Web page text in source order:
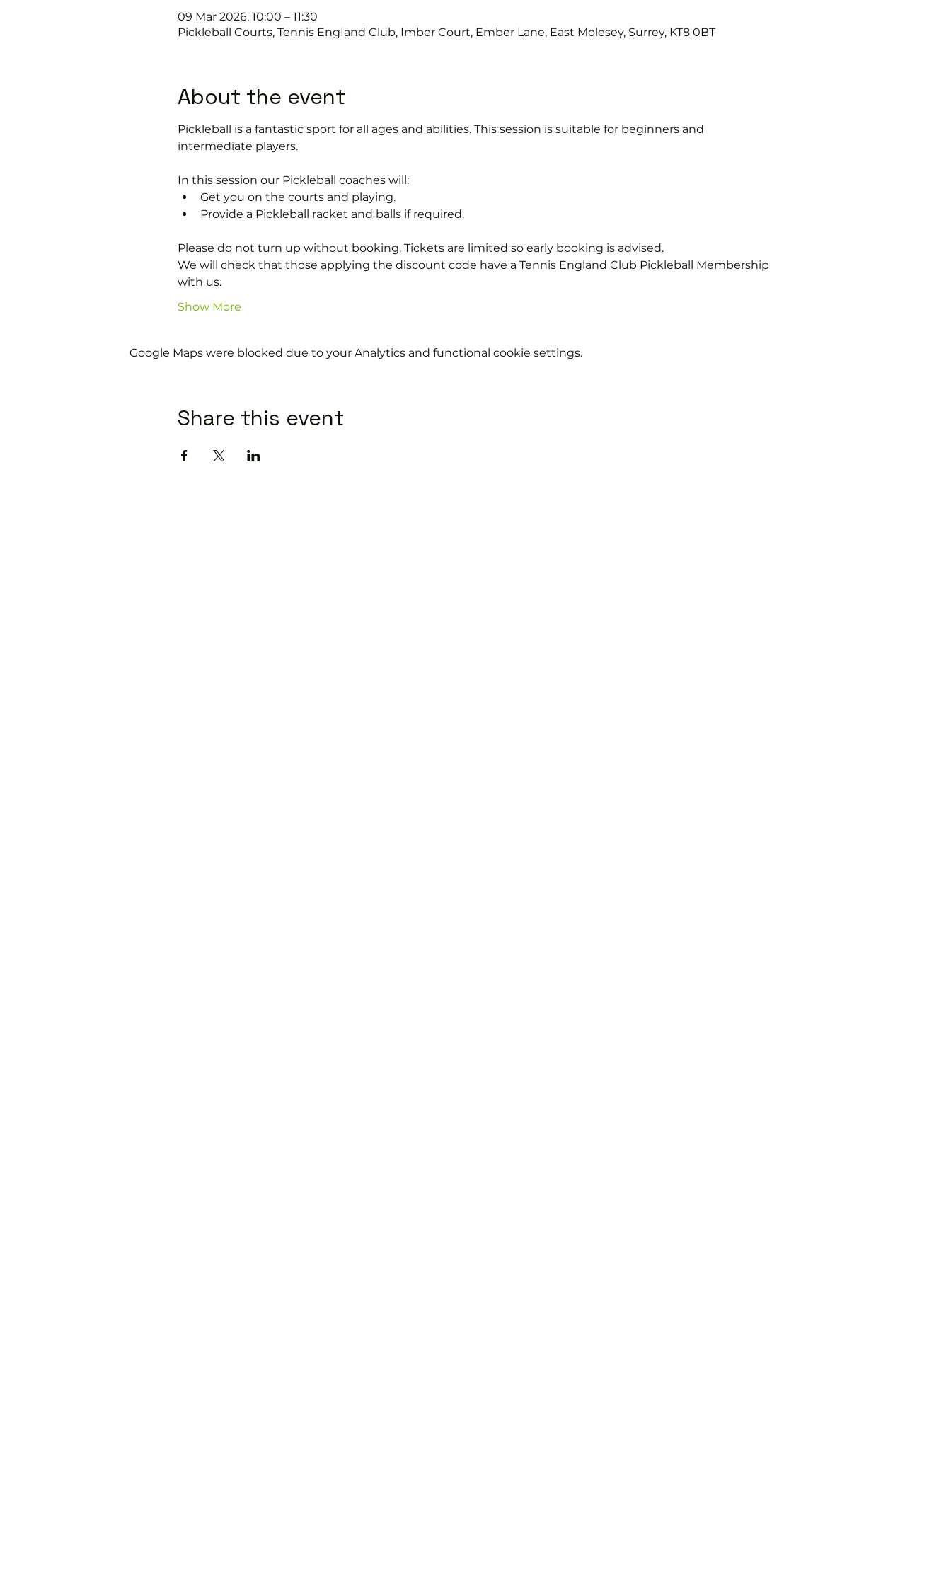
09 Mar 2026, 10:00 – 11:30
Pickleball Courts, Tennis EngIand Club, Imber Court, Ember Lane, East Molesey, Surrey, KT8 0BT
About the event
Pickleball is a fantastic sport for all ages and abilities. This session is suitable for beginners and
intermediate players.
In this session our Pickleball coaches will:
Get you on the courts and playing.
Provide a Pickleball racket and balls if required.
Please do not turn up without booking. Tickets are limited so early booking is advised.
We will check that those applying the discount code have a Tennis England Club Pickleball Membership
with us.
Show More
Google Maps were blocked due to your Analytics and functional cookie settings.
Share this event